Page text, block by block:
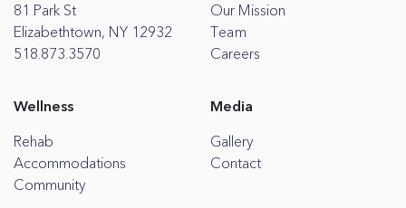
81 Park St
Elizabethtown, NY 12932
518.873.3570
Our Mission
Team
Careers
Wellness
Rehab
Accommodations
Community
Media
Gallery
Contact